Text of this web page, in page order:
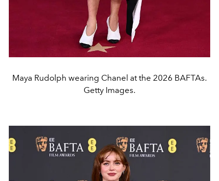
Maya Rudolph wearing Chanel at the 2026 BAFTAs.
Getty Images.